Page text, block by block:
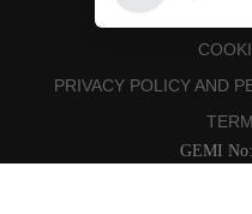
PRIVACY POLICY AND
GEMI